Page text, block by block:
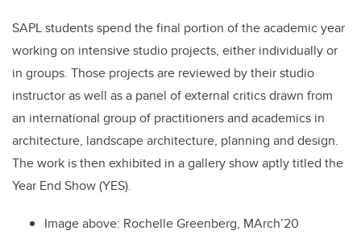
SAPL students spend the final portion of the academic year
working on intensive studio projects, either individually or
in groups. Those projects are reviewed by their studio
instructor as well as a panel of external critics drawn from
an international group of practitioners and academics in
architecture, landscape architecture, planning and design.
The work is then exhibited in a gallery show aptly titled the
Year End Show (YES).
Image above: Rochelle Greenberg, MArch’20